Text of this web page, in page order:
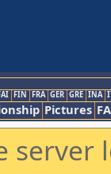
FIN FRA GER GRE INA
Pictures